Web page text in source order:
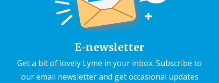
E-newsletter
Get a bit of lovely Lyme in your inbox. Subscribe to
our email newsletter and get occasional updates